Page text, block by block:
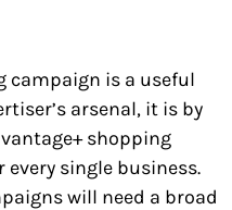
campaign is a useful
arsenal, it is by
shopping
single business.
will need a broad